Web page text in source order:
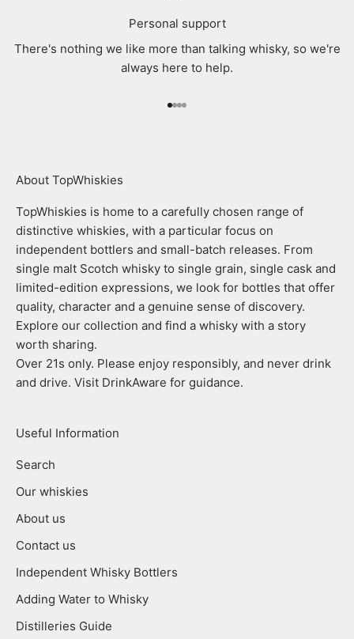
Personal support
There's nothing we like more than talking whisky, so we're
always here to help.
Go to item 1
Go to item 2
Go to item 3
Go to item 4
About TopWhiskies
TopWhiskies is home to a carefully chosen range of
distinctive whiskies, with a particular focus on
independent bottlers and small-batch releases. From
single malt Scotch whisky to single grain, single cask and
limited-edition expressions, we look for bottles that offer
quality, character and a genuine sense of discovery.
Explore our collection and find a whisky with a story
worth sharing.
Over 21s only. Please enjoy responsibly, and never drink
and drive. Visit DrinkAware for guidance.
Useful Information
Search
Our whiskies
About us
Contact us
Independent Whisky Bottlers
Adding Water to Whisky
Distilleries Guide